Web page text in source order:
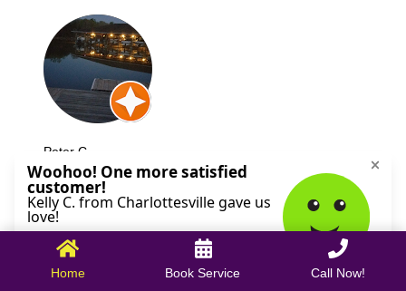
Peter C.
October 09, 2025
Home Book Service Call Now!